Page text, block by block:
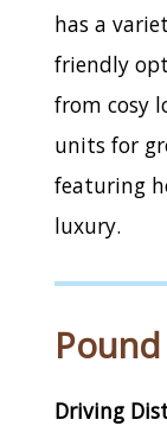
has a
friendly
from cosy
units for
featuring
luxury.
Driving